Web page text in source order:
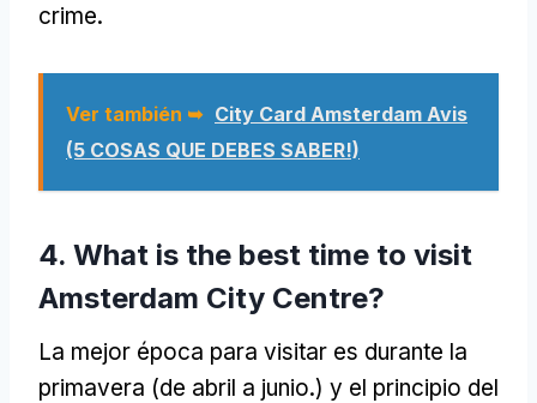
crime.
Ver también ➥ City Card Amsterdam Avis
(5 COSAS QUE DEBES SABER!)
4. What is the best time to visit
Amsterdam City Centre?
La mejor época para visitar es durante la
primavera (de abril a junio.) y el principio del